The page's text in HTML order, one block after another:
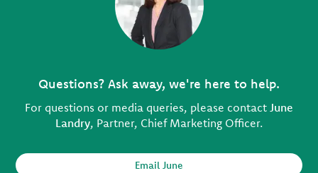
Questions? Ask away, we're here to help.
For questions or media queries, please contact June
Landry, Partner, Chief Marketing Officer.
Email June